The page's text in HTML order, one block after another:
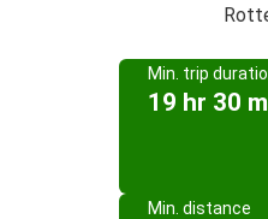
Min. trip
19 hr 30
Min. distance